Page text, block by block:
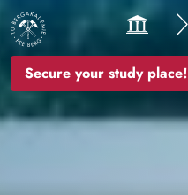
Secure your study place!
Image